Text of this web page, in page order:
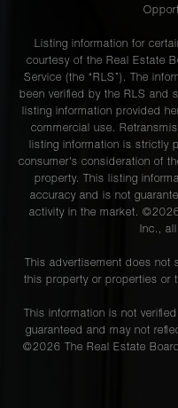
Listing information for
courtesy of the Real Estate
Service (the “RLS”). The
been verified by the RLS and
listing information provided
commercial use.
listing information is strictly
consumer's consideration of
property. This listing
accuracy and is not
activity in the market. ©
Inc.,
This advertisement does
this property or properties or
This information is not
guaranteed and may not
©2026 The Real Estate